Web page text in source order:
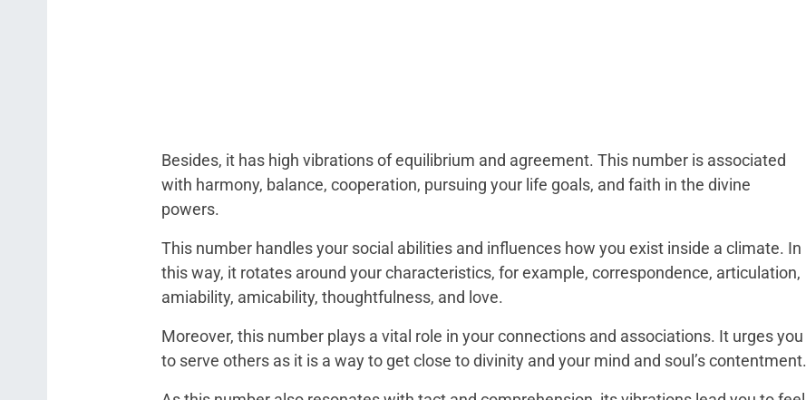
Besides, it has high vibrations of equilibrium and agreement. This number is associated
with harmony, balance, cooperation, pursuing your life goals, and faith in the divine
powers.
This number handles your social abilities and influences how you exist inside a climate. In
this way, it rotates around your characteristics, for example, correspondence, articulation,
amiability, amicability, thoughtfulness, and love.
Moreover, this number plays a vital role in your connections and associations. It urges you
to serve others as it is a way to get close to divinity and your mind and soul’s contentment.